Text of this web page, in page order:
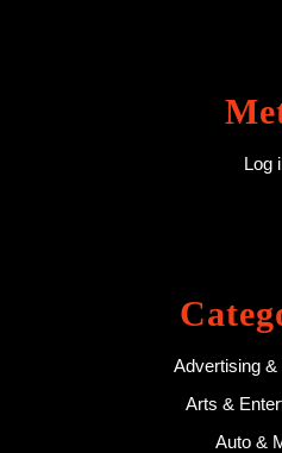
Log
Advertising
Arts &
Auto &